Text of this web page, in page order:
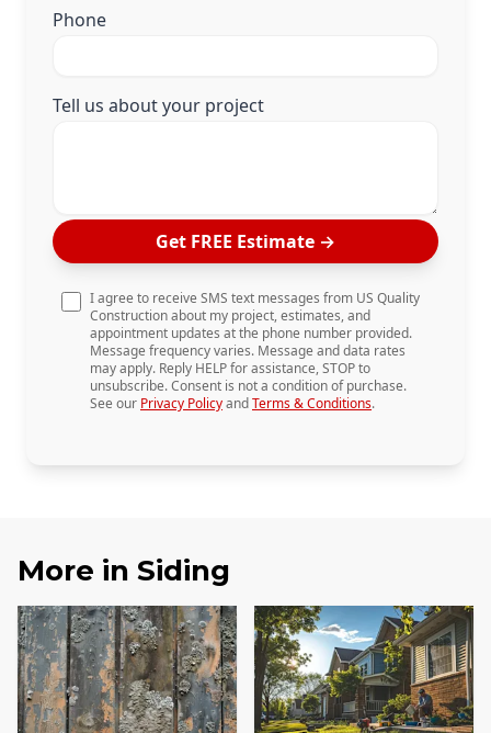
Phone
Tell us about your project
Get FREE Estimate →
I agree to receive SMS text messages from US Quality
Construction about my project, estimates, and
appointment updates at the phone number provided.
Message frequency varies. Message and data rates
may apply. Reply HELP for assistance, STOP to
unsubscribe. Consent is not a condition of purchase.
See our Privacy PolicyandTerms & Conditions.
More in Siding